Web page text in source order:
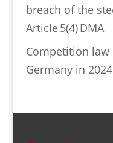
breach of the
Article 5(4) DMA
Competition
Germany in 2024